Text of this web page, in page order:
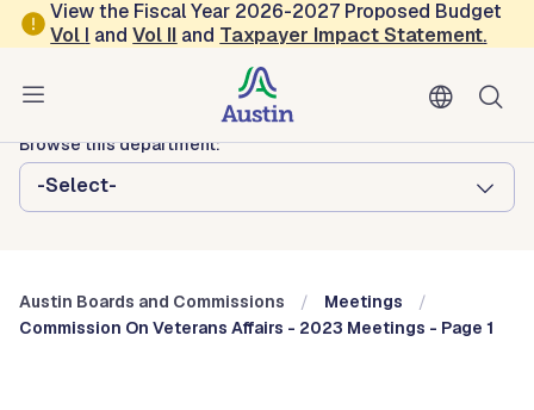
Skip to main content
View the Fiscal Year 2026-2027 Proposed Budget
Vol I andVol II and Taxpayer Impact Statement.
Austin City Council
Austin Boards and Commissions
Browse this department:
-Select-
Austin Boards and Commissions
Meetings
Commission On Veterans Affairs - 2023 Meetings - Page 1